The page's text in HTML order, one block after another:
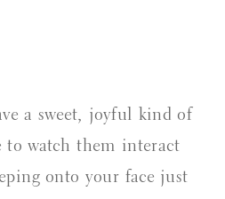
a sweet, joyful kind of
to watch them interact
onto your face just